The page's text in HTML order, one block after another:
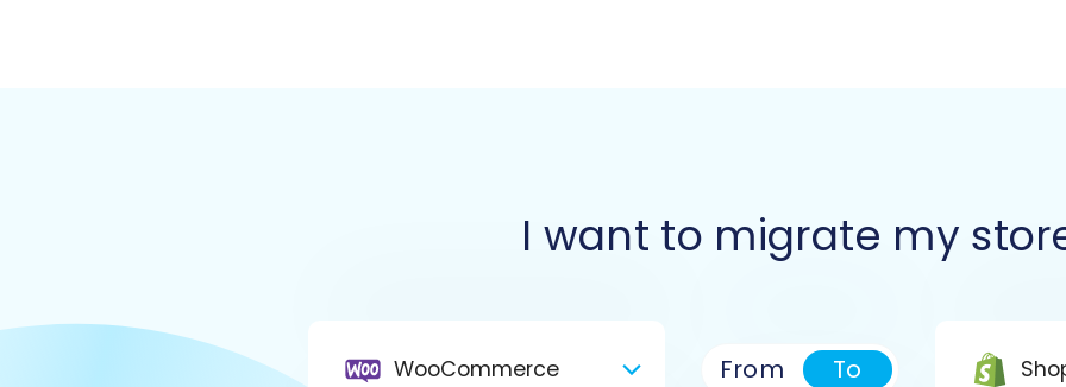
I want to migrate my
WooCommerce From To